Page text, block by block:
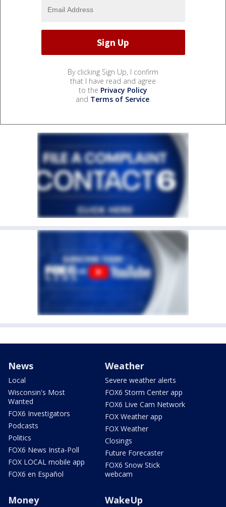
By clicking Sign Up, I confirm
that I have read and agree
to the Privacy Policy
and Terms of Service.
News
Local
Wisconsin's Most
Wanted
FOX6 Investigators
Podcasts
Politics
FOX6 News Insta-Poll
FOX LOCAL mobile app
FOX6 en Español
Weather
Severe weather alerts
FOX6 Storm Center app
FOX6 Live Cam Network
FOX Weather app
FOX Weather
Closings
Future Forecaster
FOX6 Snow Stick
webcam
Money WakeUp